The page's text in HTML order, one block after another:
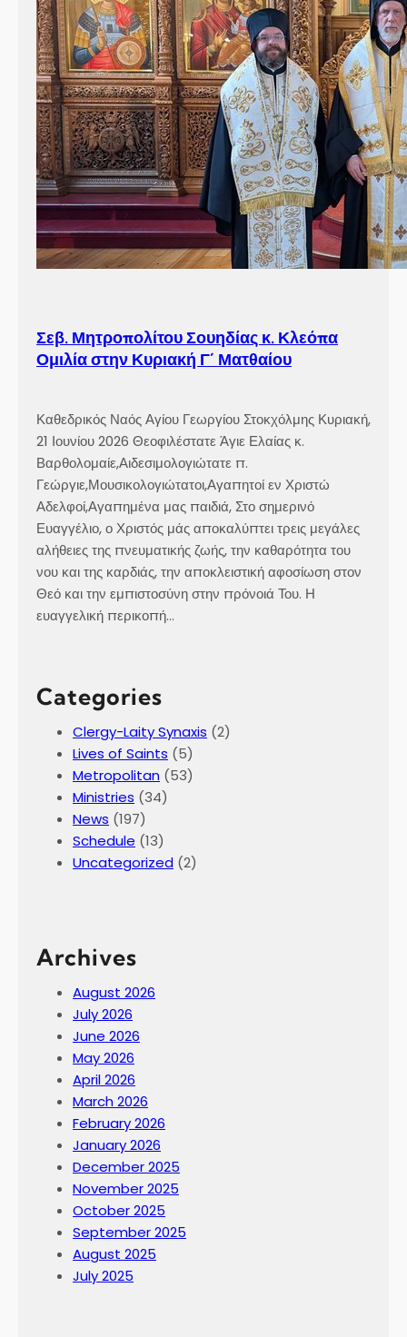
Σεβ. Μητροπολίτου Σουηδίας κ. Κλεόπα
Ομιλία στην Κυριακή Γ´ Ματθαίου
Καθεδρικός Ναός Αγίου Γεωργίου Στοκχόλμης Κυριακή,
21 Ιουνίου 2026 Θεοφιλέστατε Άγιε Ελαίας κ.
Βαρθολομαίε,Αιδεσιμολογιώτατε π.
Γεώργιε,Μουσικολογιώτατοι,Αγαπητοί εν Χριστώ
Αδελφοί,Αγαπημένα μας παιδιά, Στο σημερινό
Ευαγγέλιο, ο Χριστός μάς αποκαλύπτει τρεις μεγάλες
αλήθειες της πνευματικής ζωής, την καθαρότητα του
νου και της καρδιάς, την αποκλειστική αφοσίωση στον
Θεό και την εμπιστοσύνη στην πρόνοιά Του. Η
ευαγγελική περικοπή…
Categories
Clergy-Laity Synaxis (2)
Lives of Saints (5)
Metropolitan (53)
Ministries (34)
News (197)
Schedule (13)
Uncategorized (2)
Archives
August 2026
July 2026
June 2026
May 2026
April 2026
March 2026
February 2026
January 2026
December 2025
November 2025
October 2025
September 2025
August 2025
July 2025